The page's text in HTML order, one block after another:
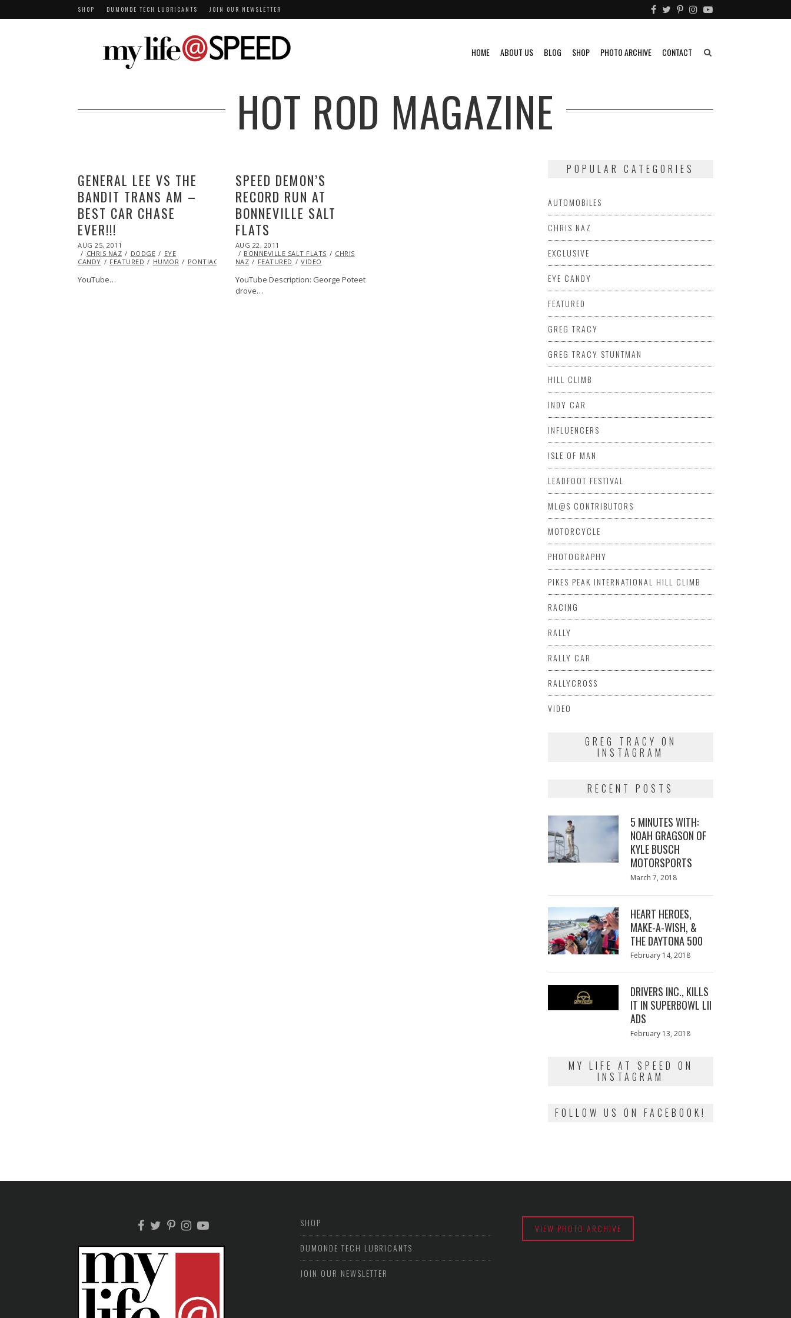
SHOP DUMONDE TECH LUBRICANTS JOIN OUR NEWSLETTER
HOME ABOUT US BLOG SHOP PHOTO ARCHIVE CONTACT
HOT ROD MAGAZINE
GENERAL LEE VS THE
BANDIT TRANS AM –
BEST CAR CHASE
EVER!!!
POSTED
ON
AUG 25, 2011
22,
2013
CHRIS NAZ DODGE
EYE
CANDY
FEATURED HUMOR PONTIAC STUNTS VIDEO VINTAGE
YouTube…
SPEED DEMON’S
RECORD RUN AT
BONNEVILLE SALT
FLATS
POSTED
ON
AUG 22, 2011
22,
2013
BONNEVILLE SALT FLATS
CHRIS
NAZ
FEATURED VIDEO
YouTube Description: George Poteet
drove…
POPULAR CATEGORIES
AUTOMOBILES
CHRIS NAZ
EXCLUSIVE
EYE CANDY
FEATURED
GREG TRACY
GREG TRACY STUNTMAN
HILL CLIMB
INDY CAR
INFLUENCERS
ISLE OF MAN
LEADFOOT FESTIVAL
ML@S CONTRIBUTORS
MOTORCYCLE
PHOTOGRAPHY
PIKES PEAK INTERNATIONAL HILL CLIMB
RACING
RALLY
RALLY CAR
RALLYCROSS
VIDEO
GREG TRACY ON
INSTAGRAM
RECENT POSTS
5 MINUTES WITH:
NOAH GRAGSON OF
KYLE BUSCH
MOTORSPORTS
Posted
March 7, 2018
HEART HEROES,
MAKE-A-WISH, &
THE DAYTONA 500
Posted
February 14, 2018
DRIVERS INC., KILLS
IT IN SUPERBOWL LII
ADS
Posted
February 13, 2018
MY LIFE AT SPEED ON
INSTAGRAM
FOLLOW US ON FACEBOOK!
SHOP
DUMONDE TECH LUBRICANTS
JOIN OUR NEWSLETTER
VIEW PHOTO ARCHIVE